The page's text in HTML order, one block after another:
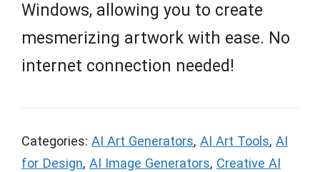
Windows, allowing you to create
mesmerizing artwork with ease. No
internet connection needed!
Categories: AI Art Generators, AI Art Tools, AI
for Design, AI Image Generators, Creative AI